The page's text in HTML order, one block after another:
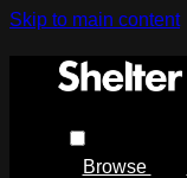
Skip to main content
Browse